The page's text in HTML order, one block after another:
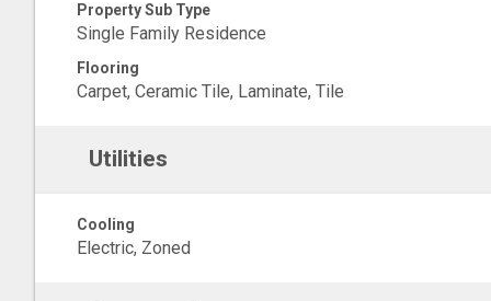
Property Sub Type
Single Family Residence
Flooring
Carpet, Ceramic Tile, Laminate, Tile
Utilities
Cooling
Electric, Zoned